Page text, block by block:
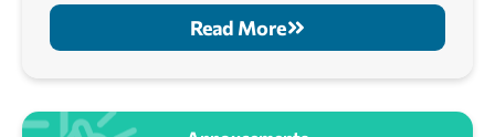
Read More